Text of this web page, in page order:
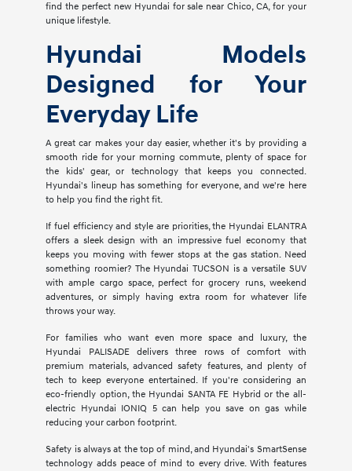
find the perfect new Hyundai for sale near Chico, CA, for your
unique lifestyle.
Hyundai Models
Designed for Your
Everyday Life
A great car makes your day easier, whether it's by providing a
smooth ride for your morning commute, plenty of space for
the kids' gear, or technology that keeps you connected.
Hyundai's lineup has something for everyone, and we're here
to help you find the right fit.
If fuel efficiency and style are priorities, the Hyundai ELANTRA
offers a sleek design with an impressive fuel economy that
keeps you moving with fewer stops at the gas station. Need
something roomier? The Hyundai TUCSON is a versatile SUV
with ample cargo space, perfect for grocery runs, weekend
adventures, or simply having extra room for whatever life
throws your way.
For families who want even more space and luxury, the
Hyundai PALISADE delivers three rows of comfort with
premium materials, advanced safety features, and plenty of
tech to keep everyone entertained. If you're considering an
eco-friendly option, the Hyundai SANTA FE Hybrid or the all-
electric Hyundai IONIQ 5 can help you save on gas while
reducing your carbon footprint.
Safety is always at the top of mind, and Hyundai's SmartSense
technology adds peace of mind to every drive. With features